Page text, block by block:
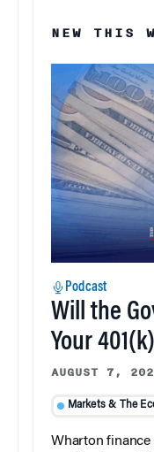
NEW THIS
Podcast
Will the
Your
AUGUST 7,
Markets & The
Wharton